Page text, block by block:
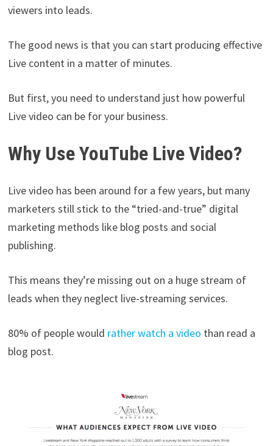
viewers into leads.
The good news is that you can start producing effective
Live content in a matter of minutes.
But first, you need to understand just how powerful
Live video can be for your business.
Why Use YouTube Live Video?
Live video has been around for a few years, but many
marketers still stick to the “tried-and-true” digital
marketing methods like blog posts and social
publishing.
This means they’re missing out on a huge stream of
leads when they neglect live-streaming services.
80% of people would rather watch a video than read a
blog post.